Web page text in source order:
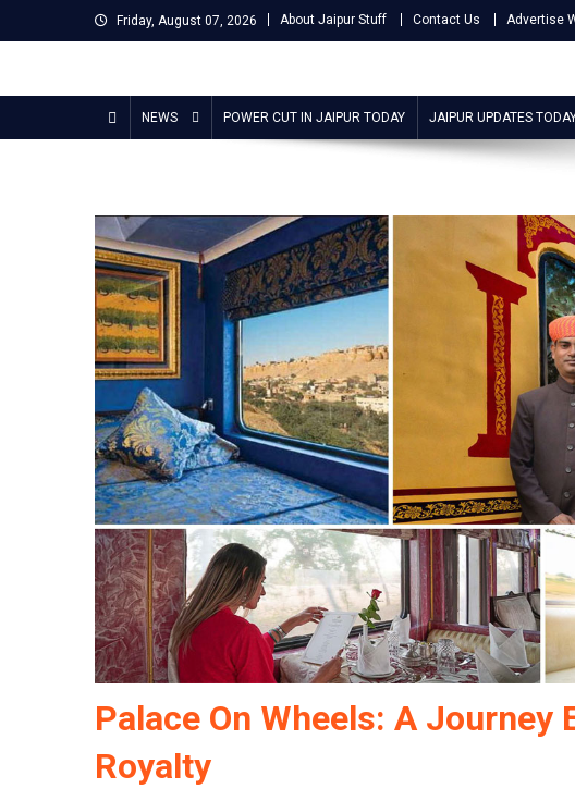
to
Friday, August 07, 2026 About Jaipur Stuff Contact Us Advertise
Jaipur Stuff
NEWS POWER CUT IN JAIPUR TODAY JAIPUR UPDATES
Palace On Wheels: A Journey
Royalty